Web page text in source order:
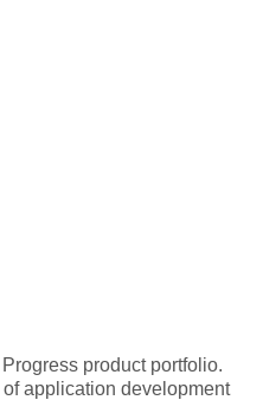
product portfolio.
application development